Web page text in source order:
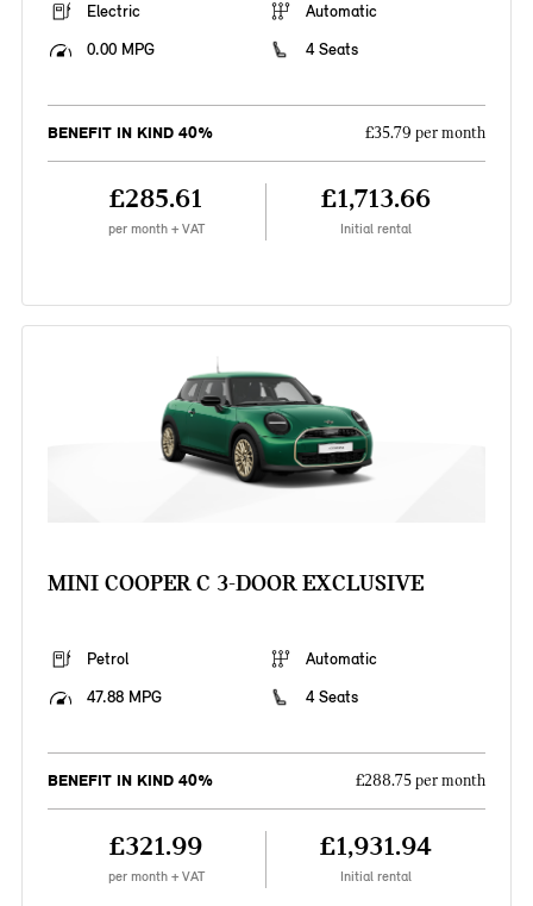
Electric
Automatic
0.00 MPG
4 Seats
BENEFIT IN KIND 40% £35.79 per month
£285.61
per month + VAT
£1,713.66
Initial rental
MINI COOPER C 3-DOOR EXCLUSIVE
Petrol
Automatic
47.88 MPG
4 Seats
BENEFIT IN KIND 40% £288.75 per month
£321.99
per month + VAT
£1,931.94
Initial rental